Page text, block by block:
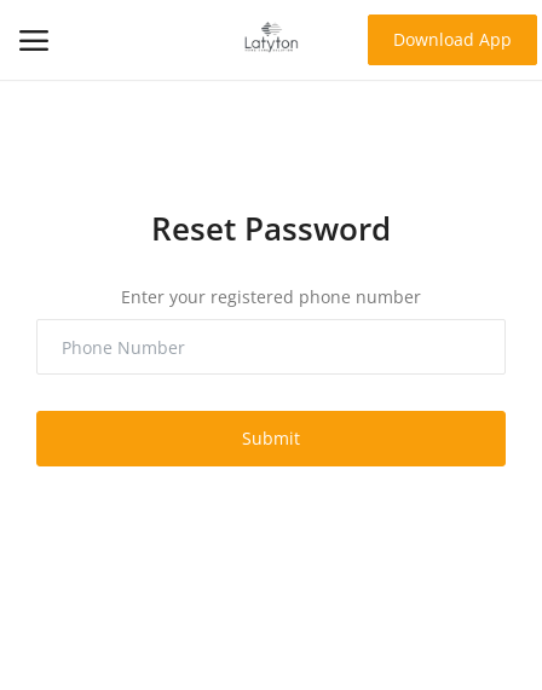
Download App
Login
Reset Password
Enter your registered phone number
Submit